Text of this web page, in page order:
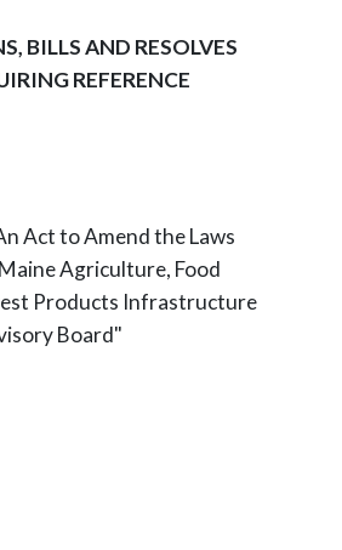
BILLS AND RESOLVES
REFERENCE
to Amend the Laws
Agriculture, Food
Products Infrastructure
Board"